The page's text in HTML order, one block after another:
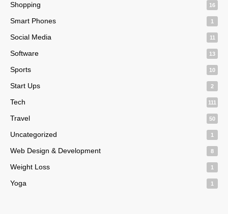
Shopping 16
Smart Phones 1
Social Media 11
Software 13
Sports 10
Start Ups 2
Tech 111
Travel 50
Uncategorized 1
Web Design & Development 8
Weight Loss 1
Yoga 1